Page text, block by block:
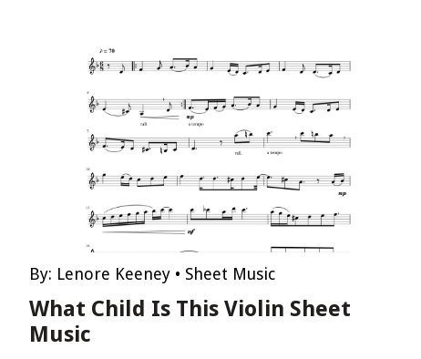
By: Lenore Keeney • Sheet Music
What Child Is This Violin Sheet
Music